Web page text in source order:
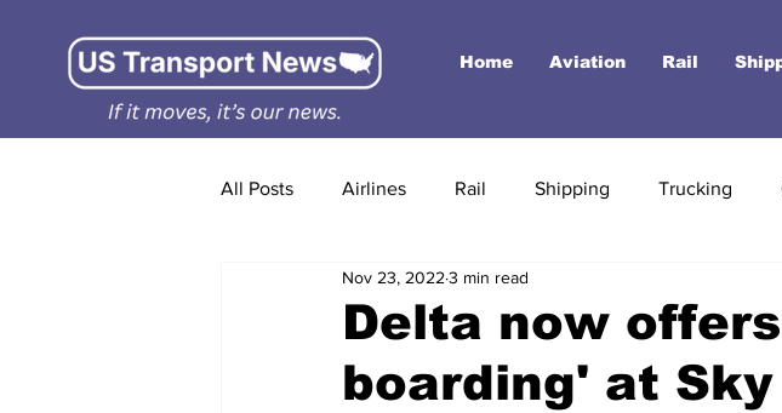
Home Aviation Rail
All Posts Airlines Rail Shipping Trucking
Delta now
boarding' at
Nov 23, 2022 3 min read